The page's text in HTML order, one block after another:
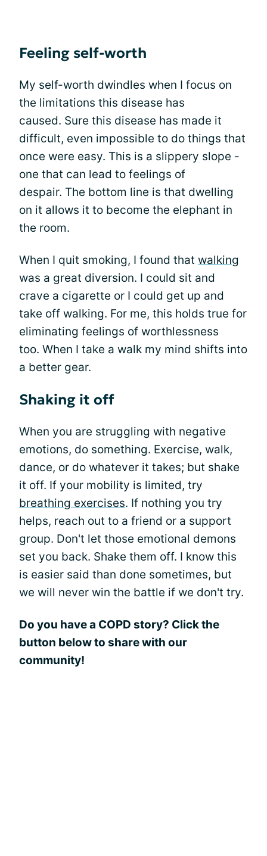
Feeling self-worth
My self-worth dwindles when I focus on
the limitations this disease has
caused. Sure this disease has made it
difficult, even impossible to do things that
once were easy. This is a slippery slope -
one that can lead to feelings of
despair. The bottom line is that dwelling
on it allows it to become the elephant in
the room.
When I quit smoking, I found that walking
was a great diversion. I could sit and
crave a cigarette or I could get up and
take off walking. For me, this holds true for
eliminating feelings of worthlessness
too. When I take a walk my mind shifts into
a better gear.
Shaking it off
When you are struggling with negative
emotions, do something. Exercise, walk,
dance, or do whatever it takes; but shake
it off. If your mobility is limited, try
breathing exercises. If nothing you try
helps, reach out to a friend or a support
group. Don't let those emotional demons
set you back. Shake them off. I know this
is easier said than done sometimes, but
we will never win the battle if we don't try.
Do you have a COPD story? Click the
button below to share with our
community!